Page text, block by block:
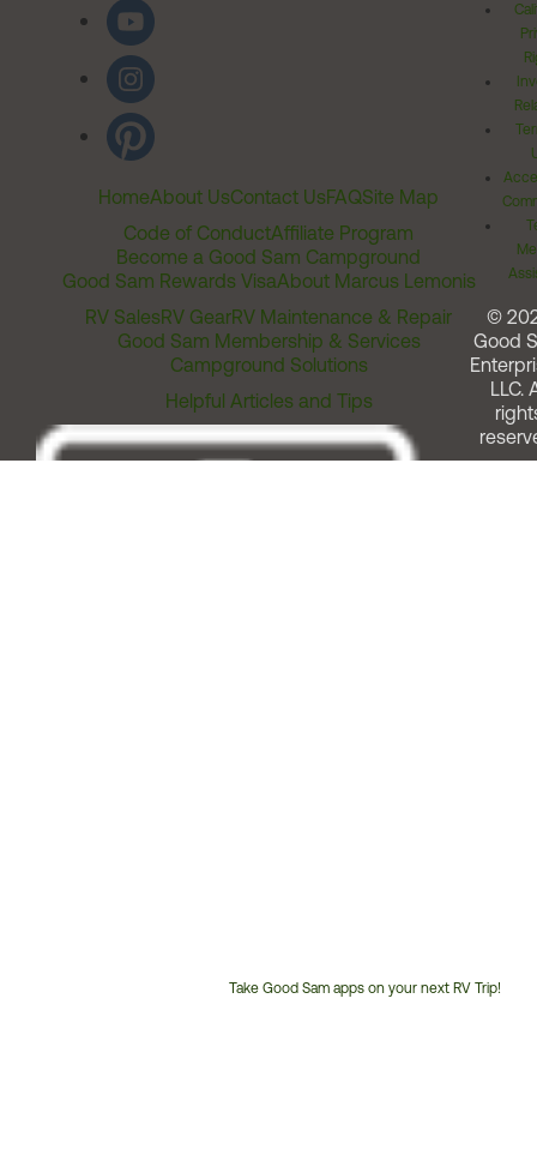
HomeAbout UsContact UsFAQSite Map
Code of ConductAffiliate Program
Become a Good Sam Campground
Good Sam Rewards VisaAbout Marcus Lemonis
RV SalesRV GearRV Maintenance & Repair
Good Sam Membership & Services
Campground Solutions
Helpful Articles and Tips
Take Good Sam apps on your next RV Trip!
©
Good
LLC.